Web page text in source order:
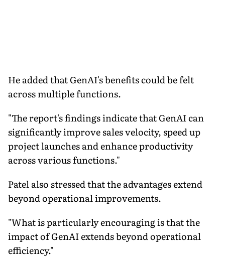
He added that GenAI's benefits could be felt
across multiple functions.
"The report's findings indicate that GenAI can
significantly improve sales velocity, speed up
project launches and enhance productivity
across various functions."
Patel also stressed that the advantages extend
beyond operational improvements.
"What is particularly encouraging is that the
impact of GenAI extends beyond operational
efficiency."